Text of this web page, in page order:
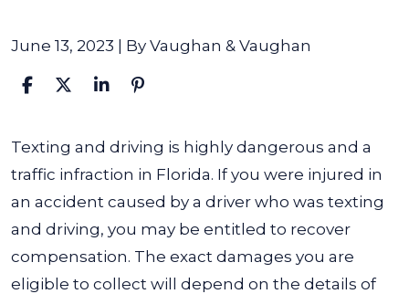
June 13, 2023 | By Vaughan & Vaughan
What
If
Someone
Is
Texting
and
Texting and driving is highly dangerous and a
traffic infraction in Florida. If you were injured in
an accident caused by a driver who was texting
and driving, you may be entitled to recover
compensation. The exact damages you are
eligible to collect will depend on the details of